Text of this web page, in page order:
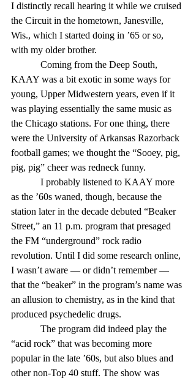
I distinctly recall hearing it while we cruised
the Circuit in the hometown, Janesville,
Wis., which I started doing in ’65 or so,
with my older brother.
KAAY was a bit exotic in some ways for
young, Upper Midwestern years, even if it
was playing essentially the same music as
the Chicago stations. For one thing, there
were the University of Arkansas Razorback
football games; we thought the “Sooey, pig,
pig, pig” cheer was redneck funny.
as the ’60s waned, though, because the
station later in the decade debuted “Beaker
Street,” an 11 p.m. program that presaged
the FM “underground” rock radio
revolution. Until I did some research online,
I wasn’t aware — or didn’t remember —
that the “beaker” in the program’s name was
an allusion to chemistry, as in the kind that
produced psychedelic drugs.
“acid rock” that was becoming more
popular in the late ’60s, but also blues and
other non-Top 40 stuff. The show was